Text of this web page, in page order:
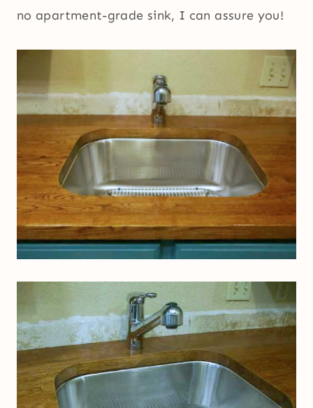
no apartment-grade sink, I can assure you!